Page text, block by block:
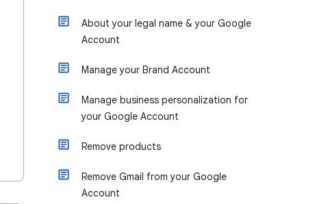
About your legal name & your Google
Account
Manage your Brand Account
Manage business personalization for
your Google Account
Remove products
Remove Gmail from your Google
Account